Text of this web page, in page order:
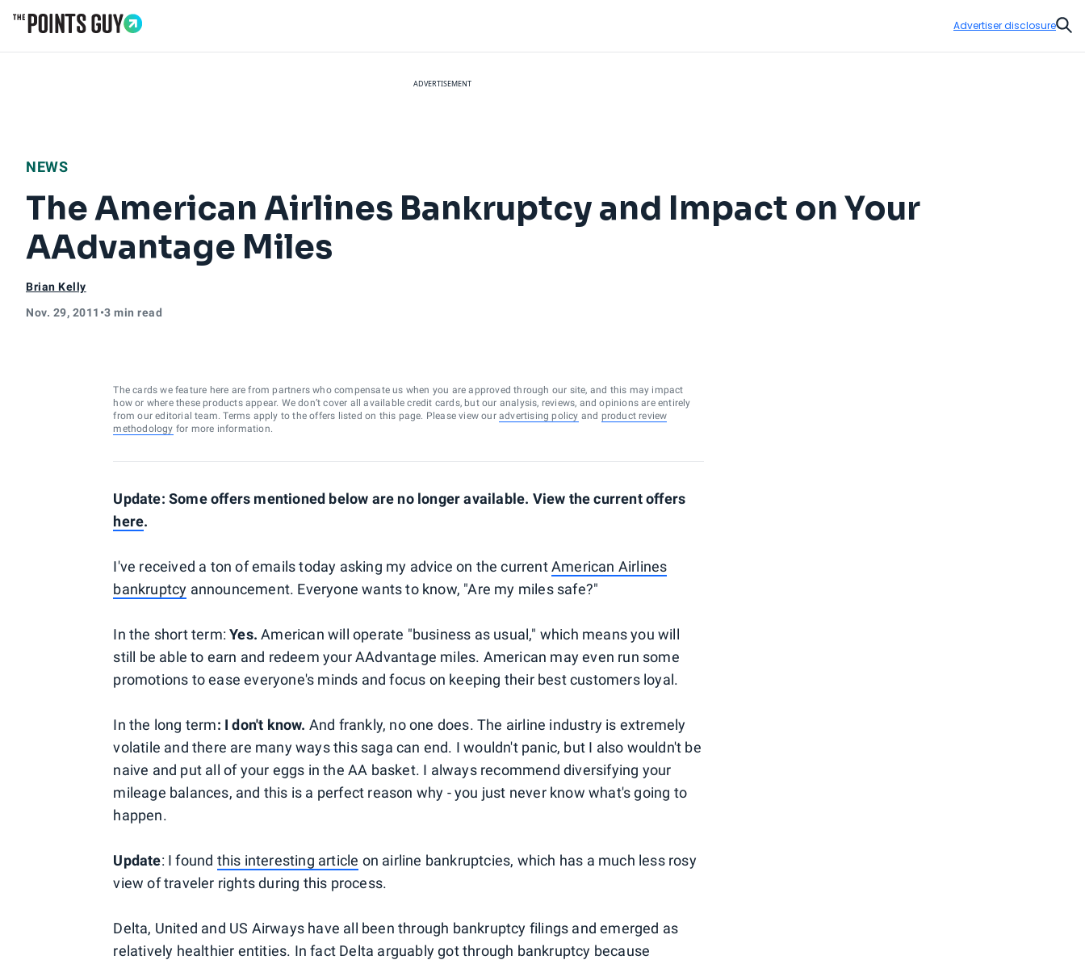
Advertiser disclosure
ADVERTISEMENT
NEWS
The American Airlines Bankruptcy and Impact on Your
AAdvantage Miles
Brian Kelly
Nov. 29, 2011 •3 min read
The cards we feature here are from partners who compensate us when you are approved through our site, and this may impact
how or where these products appear. We don’t cover all available credit cards, but our analysis, reviews, and opinions are entirely
from our editorial team. Terms apply to the offers listed on this page. Please view our advertising policy and product review
methodology for more information.
Update: Some offers mentioned below are no longer available. View the current offers
here.
I've received a ton of emails today asking my advice on the currentAmerican Airlines
bankruptcy announcement. Everyone wants to know, "Are my miles safe?"
In the short term:Yes. American will operate "business as usual," which means you will
still be able to earn and redeem your AAdvantage miles. American may even run some
promotions to ease everyone's minds and focus on keeping their best customers loyal.
In the long term: I don't know. And frankly, no one does. The airline industry is extremely
volatile and there are many ways this saga can end. I wouldn't panic, but I also wouldn't be
naive and put all of your eggs in the AA basket. I always recommend diversifying your
mileage balances, and this is a perfect reason why - you just never know what's going to
happen.
Update: I found this interesting article on airline bankruptcies, which has a much less rosy
view of traveler rights during this process.
Delta, United and US Airways have all been through bankruptcy filings and emerged as
relatively healthier entities. In fact Delta arguably got through bankruptcy because